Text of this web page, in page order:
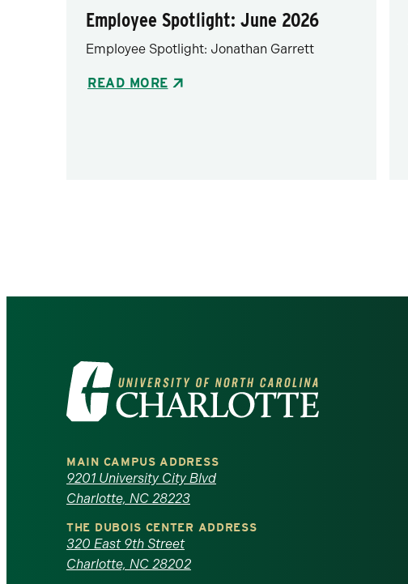
Employee Spotlight: June 2026
Employee Spotlight: Jonathan Garrett
READ MORE
Visit
the
University
of
North
Carolina
MAIN CAMPUS ADDRESS
9201 University City Blvd
Charlotte, NC 28223
THE DUBOIS CENTER ADDRESS
320 East 9th Street
Charlotte, NC 28202